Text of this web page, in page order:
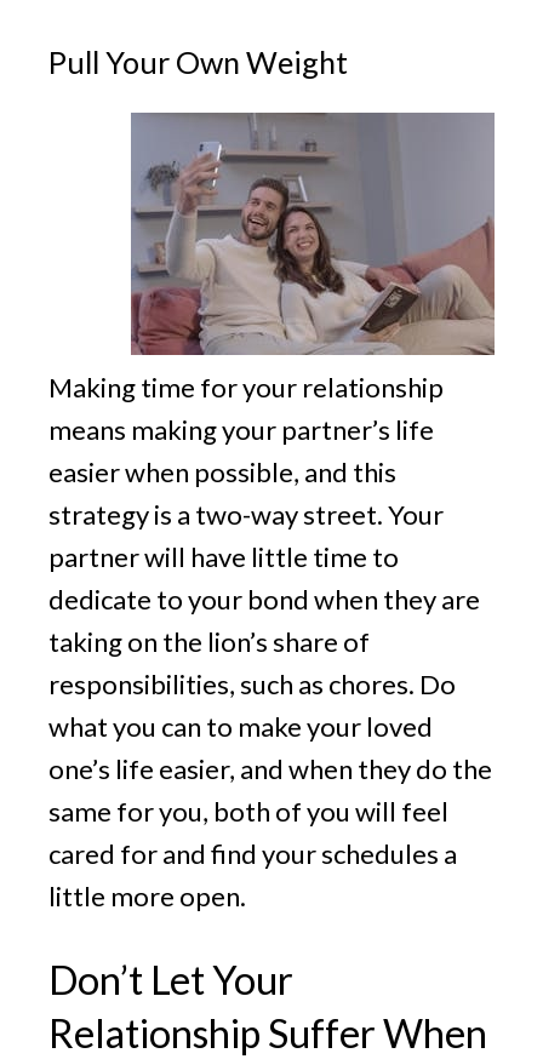
Pull Your Own Weight
Making time for your relationship
means making your partner’s life
easier when possible, and this
strategy is a two-way street. Your
partner will have little time to
dedicate to your bond when they are
taking on the lion’s share of
responsibilities, such as chores. Do
what you can to make your loved
one’s life easier, and when they do the
same for you, both of you will feel
cared for and find your schedules a
little more open.
Don’t Let Your
Relationship Suffer When